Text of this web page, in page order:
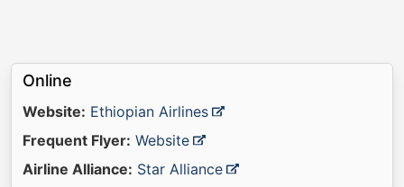
Online
Website: Ethiopian Airlines
Frequent Flyer: Website
Airline Alliance: Star Alliance